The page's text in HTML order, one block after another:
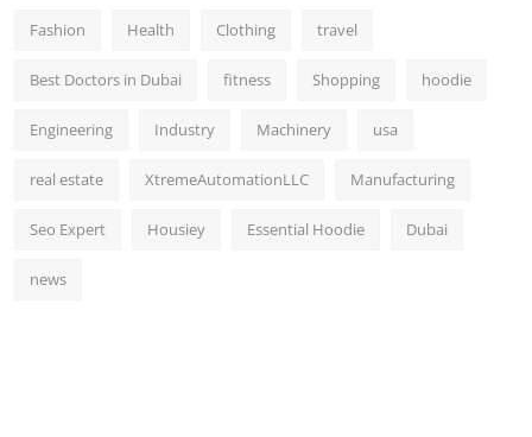
Fashion Health Clothing travel
Best Doctors in Dubai fitness Shopping hoodie
Engineering Industry Machinery usa
real estate XtremeAutomationLLC Manufacturing
Seo Expert Housiey Essential Hoodie Dubai
news